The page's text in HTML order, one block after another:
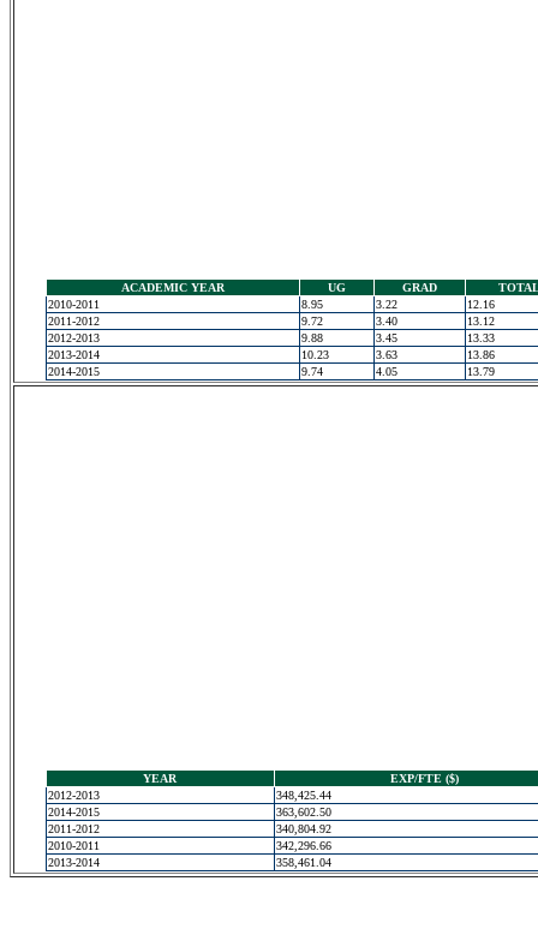
ACADEMIC YEAR UG GRAD
2010-2011
8.95 3.22
12.16
2011-2012
9.72 3.40
13.12
2012-2013
9.88 3.45
13.33
2013-2014
10.23 3.63
13.86
2014-2015
9.74 4.05 13.79
YEAR
EXP/FTE ($)
2012-2013
348,425.44
2014-2015
363,602.50
2011-2012
340,804.92
2010-2011
342,296.66
2013-2014
358,461.04